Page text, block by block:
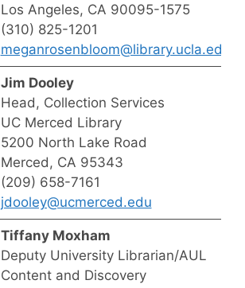
Los Angeles, CA 90095-1575
(310) 825-1201
meganrosenbloom@library.ucla.edu
Jim Dooley
Head, Collection Services
UC Merced Library
5200 North Lake Road
Merced, CA 95343
(209) 658-7161
jdooley@ucmerced.edu
Tiffany Moxham
Deputy University Librarian/AUL
Content and Discovery